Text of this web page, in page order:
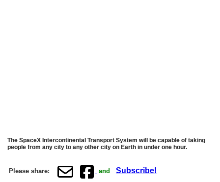
The SpaceX Intercontinental Transport System will be capable of taking
people from any city to any other city on Earth in under one hour.
Please share: and Subscribe!